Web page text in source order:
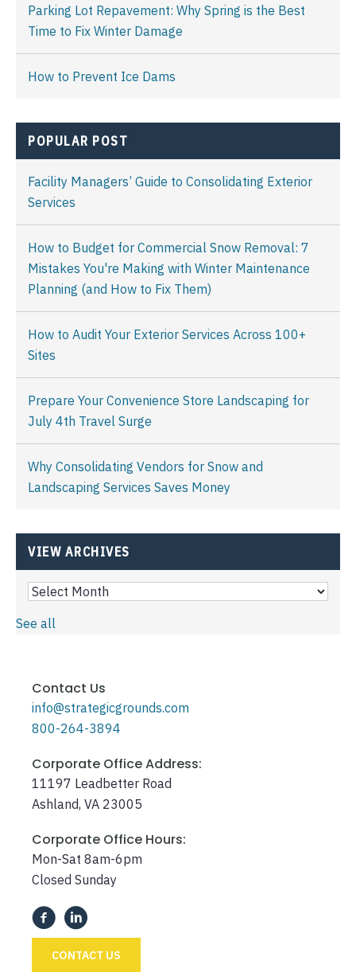
Parking Lot Repavement: Why Spring is the Best
Time to Fix Winter Damage
How to Prevent Ice Dams
POPULAR POST
Facility Managers’ Guide to Consolidating Exterior
Services
How to Budget for Commercial Snow Removal: 7
Mistakes You're Making with Winter Maintenance
Planning (and How to Fix Them)
How to Audit Your Exterior Services Across 100+
Sites
Prepare Your Convenience Store Landscaping for
July 4th Travel Surge
Why Consolidating Vendors for Snow and
Landscaping Services Saves Money
VIEW ARCHIVES
See all
Contact Us
info@strategicgrounds.com
800-264-3894
Corporate Office Address:
11197 Leadbetter Road
Ashland, VA 23005
Corporate Office Hours:
Mon-Sat 8am-6pm
Closed Sunday
CONTACT US